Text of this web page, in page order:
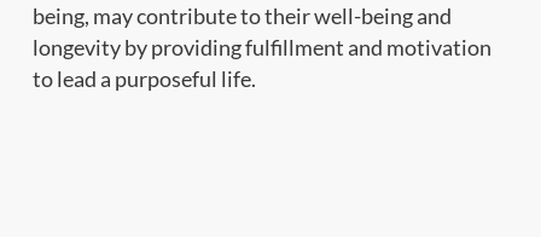
being, may contribute to their well-being and
longevity by providing fulfillment and motivation
to lead a purposeful life.